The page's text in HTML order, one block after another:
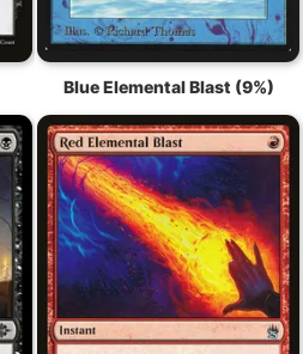
Blue Elemental Blast (9%)